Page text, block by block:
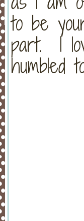
to be
part. I
humbled